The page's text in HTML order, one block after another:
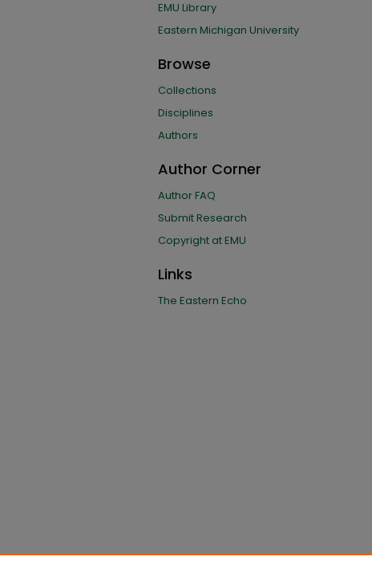
EMU Library
Eastern Michigan University
Browse
Collections
Disciplines
Authors
Author Corner
Author FAQ
Submit Research
Copyright at EMU
Links
The Eastern Echo